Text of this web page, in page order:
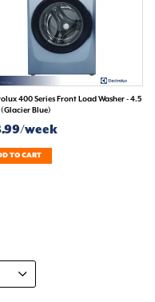
400 Series Front Load Washer - 4.5
(Glacier Blue)
week
TO CART